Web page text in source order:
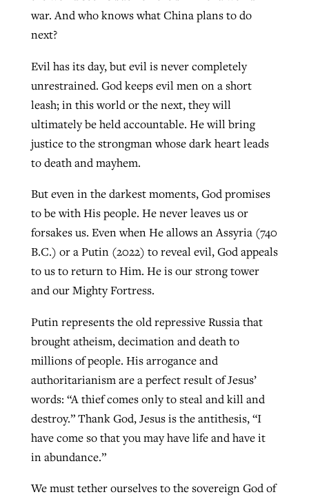
war. And who knows what China plans to do
next?
Evil has its day, but evil is never completely
unrestrained. God keeps evil men on a short
leash; in this world or the next, they will
ultimately be held accountable. He will bring
justice to the strongman whose dark heart leads
to death and mayhem.
But even in the darkest moments, God promises
to be with His people. He never leaves us or
forsakes us. Even when He allows an Assyria (740
B.C.) or a Putin (2022) to reveal evil, God appeals
to us to return to Him. He is our strong tower
and our Mighty Fortress.
Putin represents the old repressive Russia that
brought atheism, decimation and death to
millions of people. His arrogance and
authoritarianism are a perfect result of Jesus’
words: “A thief comes only to steal and kill and
destroy.” Thank God, Jesus is the antithesis, “I
have come so that you may have life and have it
in abundance.”
We must tether ourselves to the sovereign God of